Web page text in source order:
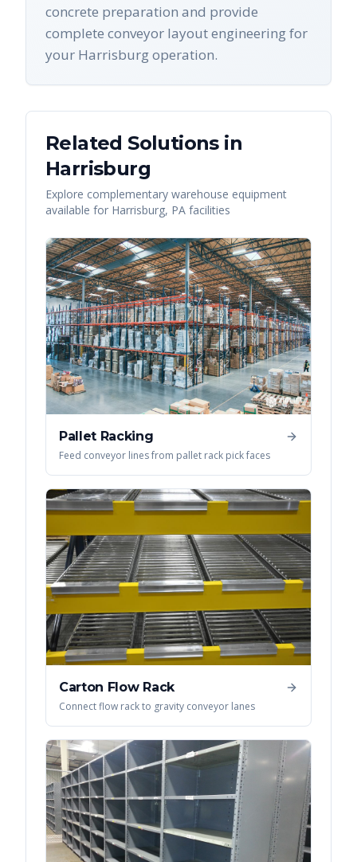
concrete preparation and provide
complete conveyor layout engineering for
your Harrisburg operation.
Related Solutions in
Harrisburg
Explore complementary warehouse equipment
available for Harrisburg, PA facilities
Pallet Racking
Feed conveyor lines from pallet rack pick faces
Carton Flow Rack
Connect flow rack to gravity conveyor lanes